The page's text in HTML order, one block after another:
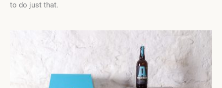
to do just that.